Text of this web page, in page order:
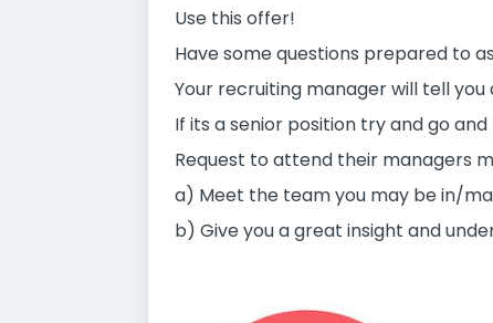
Use this offer!
Have some questions prepared to
Your recruiting manager will tell you
If its a senior position try and go
Request to attend their managers
a) Meet the team you may be in/
b) Give you a great insight and